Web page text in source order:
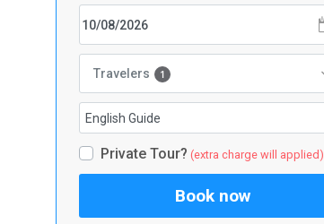
Travelers 1
Private Tour? (extra charge will applied)
Book now